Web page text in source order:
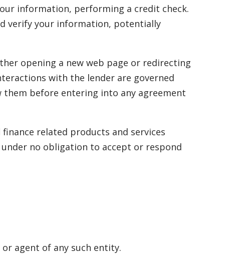
information, performing a credit check.
verify your information, potentially
opening a new web page or redirecting
with the lender are governed
before entering into any agreement
related products and services
under no obligation to accept or respond
agent of any such entity.